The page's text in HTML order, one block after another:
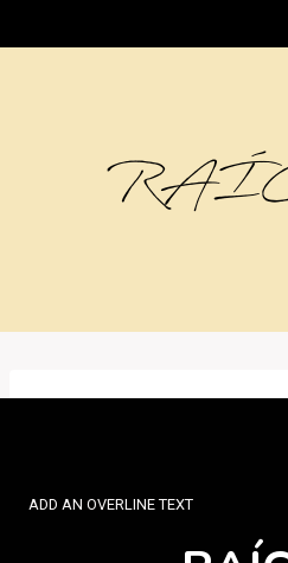
to
ADD AN OVERLINE TEXT